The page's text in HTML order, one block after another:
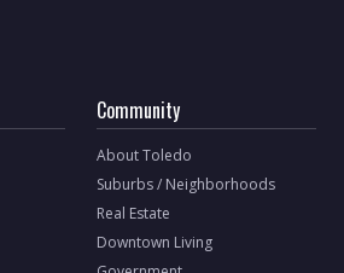
Community
About Toledo
Suburbs / Neighborhoods
Real Estate
Downtown Living